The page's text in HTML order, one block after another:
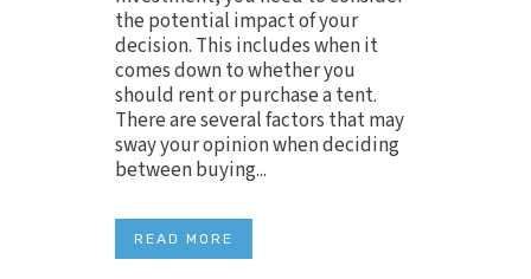
the potential impact of your
decision. This includes when it
comes down to whether you
should rent or purchase a tent.
There are several factors that may
sway your opinion when deciding
between buying...
READ MORE